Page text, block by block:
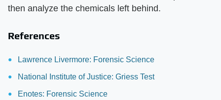
then analyze the chemicals left behind.
References
Lawrence Livermore: Forensic Science
National Institute of Justice: Griess Test
Enotes: Forensic Science